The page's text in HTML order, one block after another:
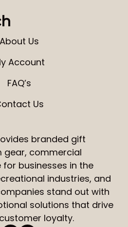
About Us
Account
FAQ’s
Us
branded gift
gear, commercial
for businesses in the
industries, and
stand out with
solutions that drive
loyalty.